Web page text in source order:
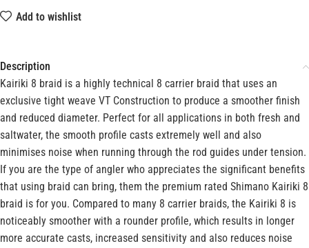
Add to wishlist
Description
Kairiki 8 braid is a highly technical 8 carrier braid that uses an
exclusive tight weave VT Construction to produce a smoother finish
and reduced diameter. Perfect for all applications in both fresh and
saltwater, the smooth profile casts extremely well and also
minimises noise when running through the rod guides under tension.
If you are the type of angler who appreciates the significant benefits
that using braid can bring, them the premium rated Shimano Kairiki 8
braid is for you. Compared to many 8 carrier braids, the Kairiki 8 is
noticeably smoother with a rounder profile, which results in longer
more accurate casts, increased sensitivity and also reduces noise